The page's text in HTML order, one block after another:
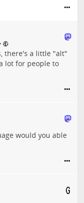
•
there's a little "alt"
lot for people to
would you able